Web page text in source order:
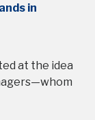
in
at the idea